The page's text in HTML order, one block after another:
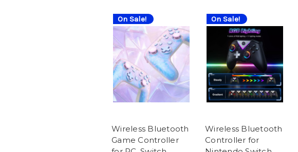
On Sale!
Wireless Bluetooth
Game Controller
On Sale!
Wireless Bluetooth
Controller for